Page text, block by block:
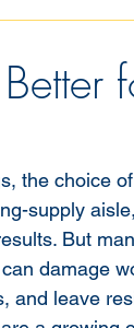
the choice
supply
But
damage
and leave